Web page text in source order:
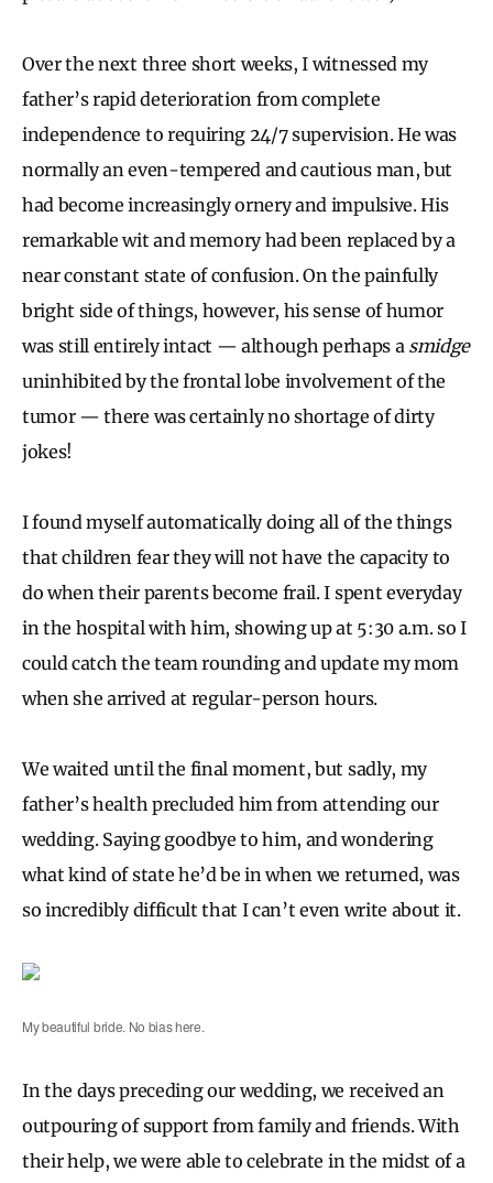
Over the next three short weeks, I witnessed my
father’s rapid deterioration from complete
independence to requiring 24/7 supervision. He was
normally an even-tempered and cautious man, but
had become increasingly ornery and impulsive. His
remarkable wit and memory had been replaced by a
near constant state of confusion. On the painfully
bright side of things, however, his sense of humor
was still entirely intact — although perhaps a smidge
uninhibited by the frontal lobe involvement of the
tumor — there was certainly no shortage of dirty
jokes!
I found myself automatically doing all of the things
that children fear they will not have the capacity to
do when their parents become frail. I spent everyday
in the hospital with him, showing up at 5:30 a.m. so I
could catch the team rounding and update my mom
when she arrived at regular-person hours.
We waited until the final moment, but sadly, my
father’s health precluded him from attending our
wedding. Saying goodbye to him, and wondering
what kind of state he’d be in when we returned, was
so incredibly difficult that I can’t even write about it.
My beautiful bride. No bias here.
In the days preceding our wedding, we received an
outpouring of support from family and friends. With
their help, we were able to celebrate in the midst of a